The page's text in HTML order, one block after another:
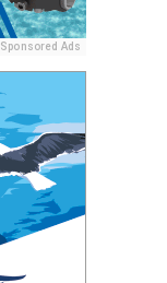
Sponsored Ads